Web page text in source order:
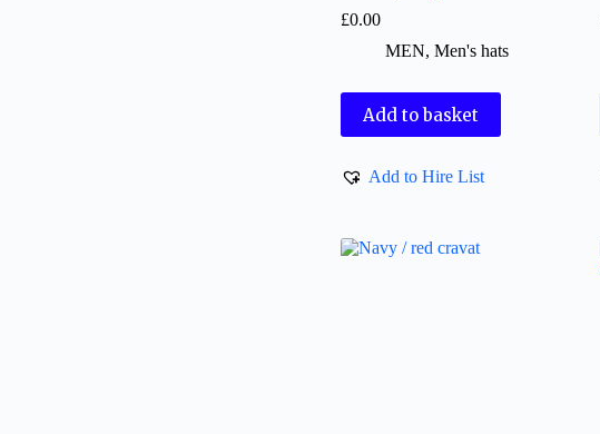
£0.00
MEN,Men's hats
Add to basket
Add to Hire List